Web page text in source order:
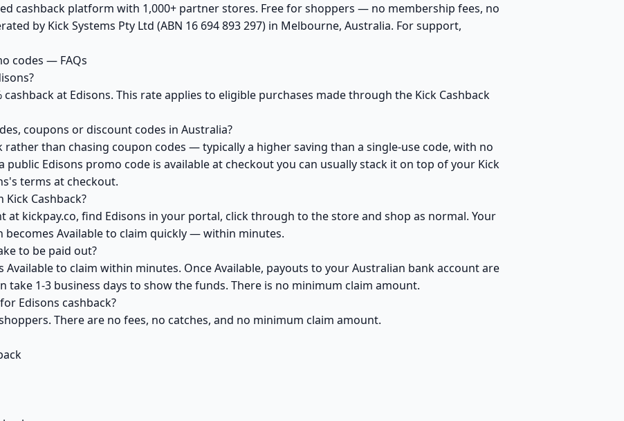
cashback platform with 1,000+ partner stores. Free for shoppers — no membership fees, no
by Kick Systems Pty Ltd (ABN 16 694 893 297) in Melbourne, Australia. For support,
codes — FAQs
at Edisons. This rate applies to eligible purchases made through the Kick Cashback
coupons or discount codes in Australia?
rather than chasing coupon codes — typically a higher saving than a single-use code, with no
Edisons promo code is available at checkout you can usually stack it on top of your Kick
terms at checkout.
Cashback?
at kickpay.co, find Edisons in your portal, click through to the store and shop as normal. Your
becomes Available to claim quickly — within minutes.
to be paid out?
Available to claim within minutes. Once Available, payouts to your Australian bank account are
1-3 business days to show the funds. There is no minimum claim amount.
Edisons cashback?
There are no fees, no catches, and no minimum claim amount.